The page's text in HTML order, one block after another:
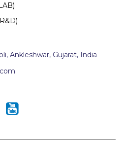
Ankleshwar, Gujarat, India